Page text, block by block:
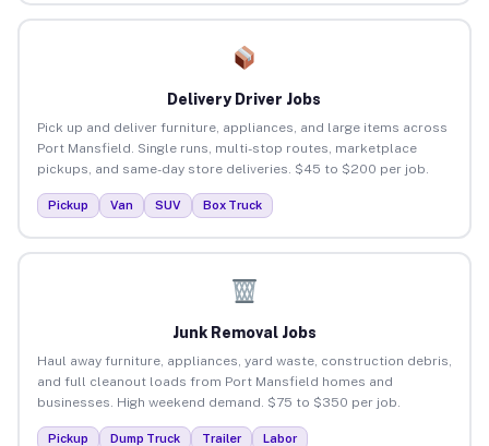
Delivery Driver Jobs
Pick up and deliver furniture, appliances, and large items across
Port Mansfield. Single runs, multi-stop routes, marketplace
pickups, and same-day store deliveries. $45 to $200 per job.
Pickup Van SUV Box Truck
Junk Removal Jobs
Haul away furniture, appliances, yard waste, construction debris,
and full cleanout loads from Port Mansfield homes and
businesses. High weekend demand. $75 to $350 per job.
Pickup Dump Truck Trailer Labor